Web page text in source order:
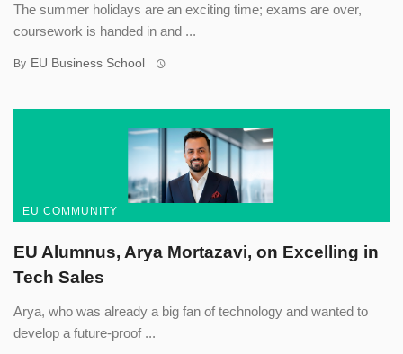
The summer holidays are an exciting time; exams are over,
coursework is handed in and ...
By EU Business School
EU COMMUNITY
EU Alumnus, Arya Mortazavi, on Excelling in
Tech Sales
Arya, who was already a big fan of technology and wanted to
develop a future-proof ...